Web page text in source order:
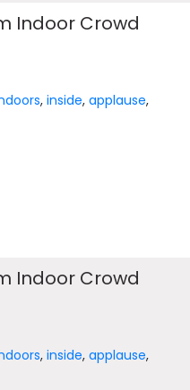
Indoor Crowd
,inside,applause,
Indoor Crowd
,inside,applause,